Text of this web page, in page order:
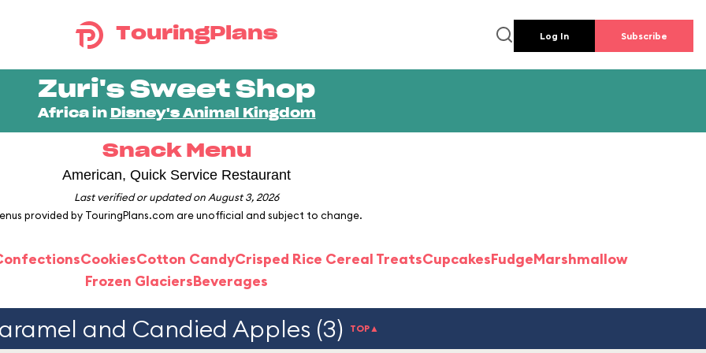
TouringPlans Log In Subscribe
Zuri's Sweet Shop
Africa in Disney's Animal Kingdom
Snack Menu
American, Quick Service Restaurant
Last verified or updated on August 3, 2026
provided by TouringPlans.com are unofficial and subject to change.
CookiesCotton CandyCrisped Rice Cereal TreatsCupcakesFudgeMarshmallow
Frozen GlaciersBeverages
and Candied Apples (3) TOP▲